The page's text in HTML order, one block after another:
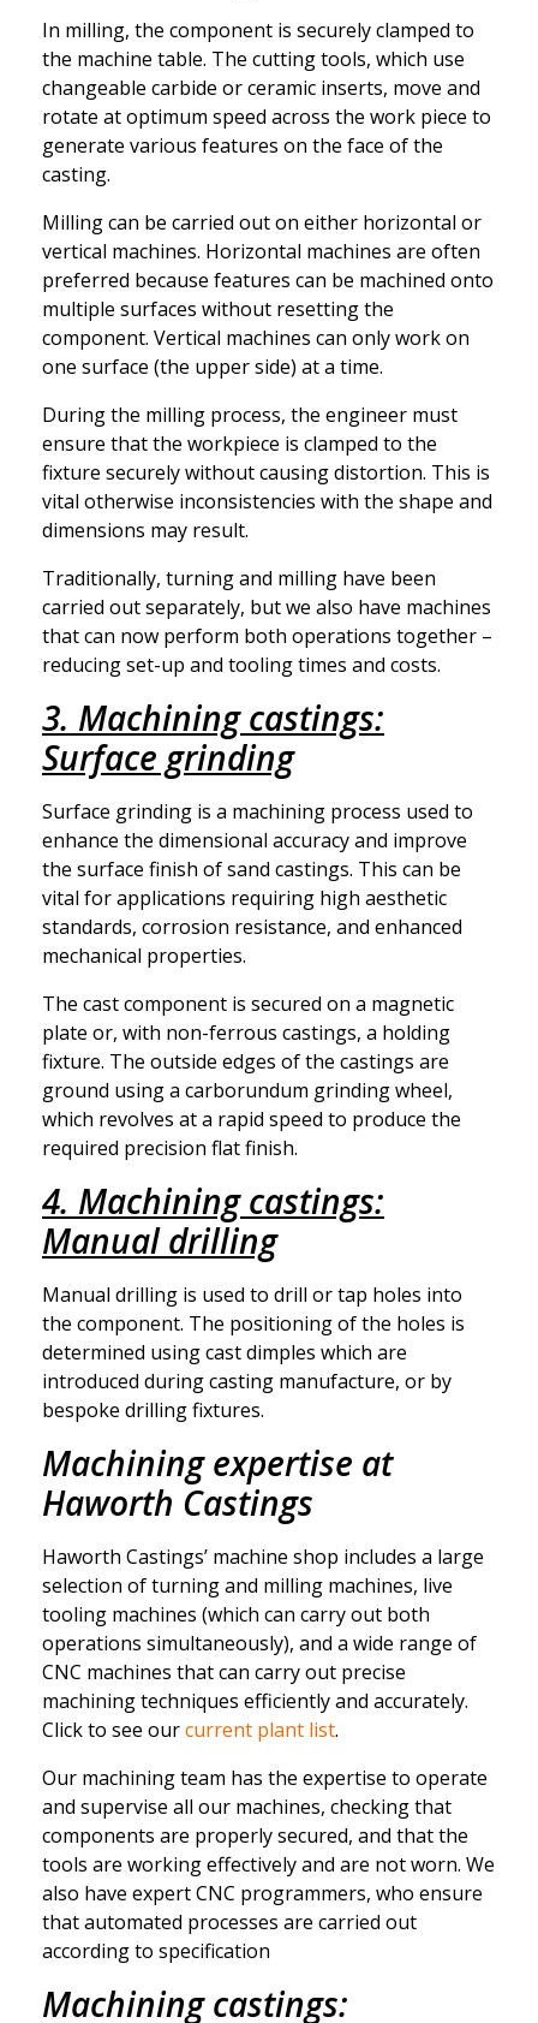
In milling, the component is securely clamped to
the machine table. The cutting tools, which use
changeable carbide or ceramic inserts, move and
rotate at optimum speed across the work piece to
generate various features on the face of the
casting.
Milling can be carried out on either horizontal or
vertical machines. Horizontal machines are often
preferred because features can be machined onto
multiple surfaces without resetting the
component. Vertical machines can only work on
one surface (the upper side) at a time.
During the milling process, the engineer must
ensure that the workpiece is clamped to the
fixture securely without causing distortion. This is
vital otherwise inconsistencies with the shape and
dimensions may result.
Traditionally, turning and milling have been
carried out separately, but we also have machines
that can now perform both operations together –
reducing set-up and tooling times and costs.
3. Machining castings:
Surface grinding
Surface grinding is a machining process used to
enhance the dimensional accuracy and improve
the surface finish of sand castings. This can be
vital for applications requiring high aesthetic
standards, corrosion resistance, and enhanced
mechanical properties.
The cast component is secured on a magnetic
plate or, with non-ferrous castings, a holding
fixture. The outside edges of the castings are
ground using a carborundum grinding wheel,
which revolves at a rapid speed to produce the
required precision flat finish.
4. Machining castings:
Manual drilling
Manual drilling is used to drill or tap holes into
the component. The positioning of the holes is
determined using cast dimples which are
introduced during casting manufacture, or by
bespoke drilling fixtures.
Machining expertise at
Haworth Castings
Haworth Castings’ machine shop includes a large
selection of turning and milling machines, live
tooling machines (which can carry out both
operations simultaneously), and a wide range of
CNC machines that can carry out precise
machining techniques efficiently and accurately.
Click to see ourcurrent plant list.
Our machining team has the expertise to operate
and supervise all our machines, checking that
components are properly secured, and that the
tools are working effectively and are not worn. We
also have expert CNC programmers, who ensure
that automated processes are carried out
according to specification
Machining castings: